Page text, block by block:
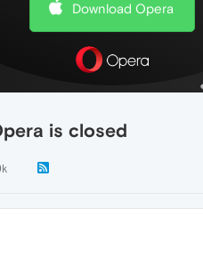
Download Opera
is closed